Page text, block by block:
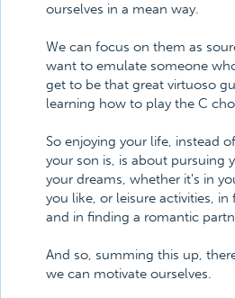
ourselves in a mean way.
We can focus on them as
want to emulate someone
get to be that great virtuoso
learning how to play the C
So enjoying your life, instead
your son is, is about pursuing
your dreams, whether it's in
you like, or leisure activities,
and in finding a romantic
And so, summing this up,
we can motivate ourselves.